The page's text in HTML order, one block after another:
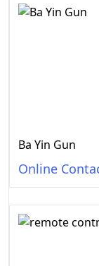
Ba Yin Gun
Online